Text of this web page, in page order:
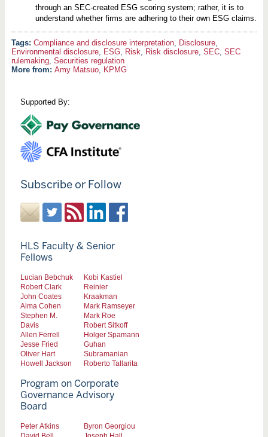
through an SEC-created ESG scoring system; rather, it is to
understand whether firms are adhering to their own ESG claims.
Compliance and disclosure interpretation, Disclosure,
Environmental disclosure, ESG, Risk, Risk disclosure, SEC, SEC
rulemaking, Securities regulation
More from: Amy Matsuo, KPMG
Supported By:
Subscribe or Follow
HLS Faculty & Senior
Fellows
Lucian Bebchuk
Robert Clark
John Coates
Alma Cohen
Stephen M.
Davis
Allen Ferrell
Jesse Fried
Oliver Hart
Howell Jackson
Kobi Kastiel
Reinier
Kraakman
Mark Ramseyer
Mark Roe
Robert Sitkoff
Holger Spamann
Guhan
Subramanian
Roberto Tallarita
Program on Corporate
Governance Advisory
Board
Peter Atkins
David Bell
Byron Georgiou
Joseph Hall